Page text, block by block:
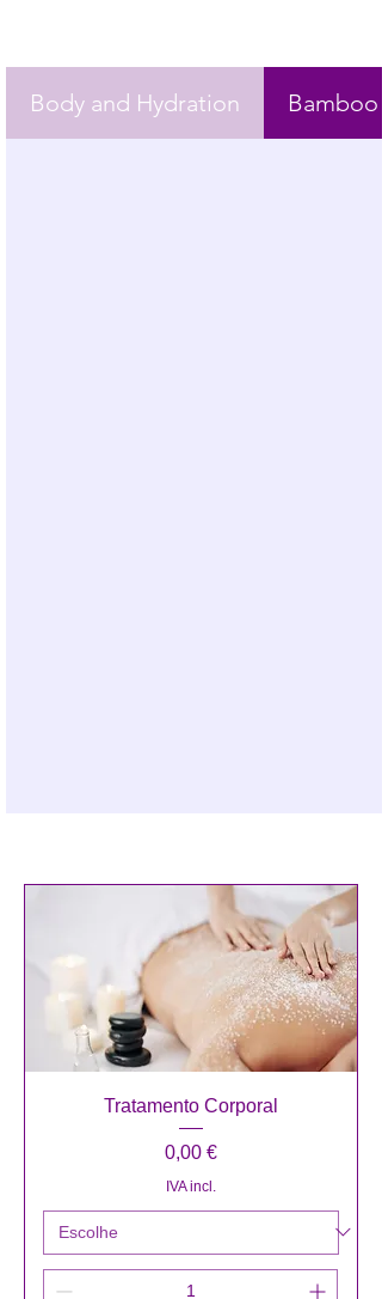
Body and Hydration Bamboo
Tratamento Corporal
Preço
0,00 €
IVA incl.